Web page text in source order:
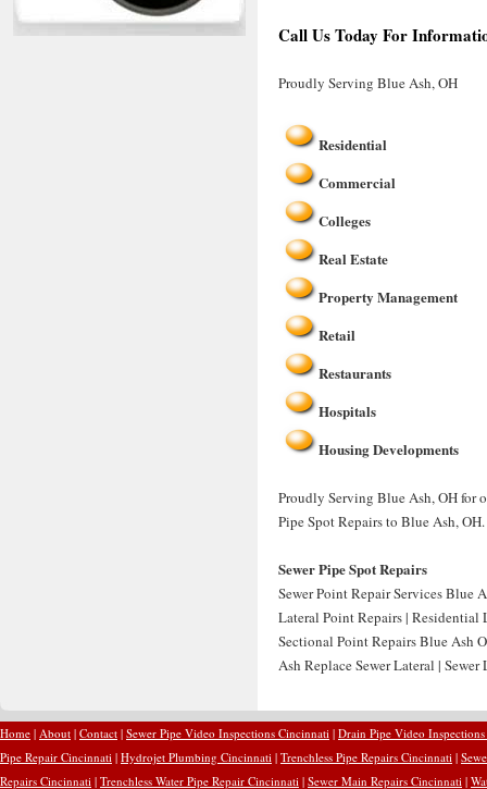
Call Us Today For
Proudly Serving Blue Ash, OH
Residential
Commercial
Colleges
Real Estate
Property Management
Retail
Restaurants
Hospitals
Housing Developments
Proudly Serving Blue Ash, OH for
Pipe Spot Repairs to Blue Ash, OH.
Sewer Pipe Spot Repairs
Sewer Point Repair Services Blue
Lateral Point Repairs | Residential
Sectional Point Repairs Blue Ash
Ash Replace Sewer Lateral |
Home | About | Contact | Sewer Pipe Video Inspections Cincinnati | Drain Pipe Video
Pipe Repair Cincinnati | Hydrojet Plumbing Cincinnati | Trenchless Pipe Repairs Cincinnati |
Repairs Cincinnati | Trenchless Water Pipe Repair Cincinnati | Sewer Main Repairs Cincinnati |